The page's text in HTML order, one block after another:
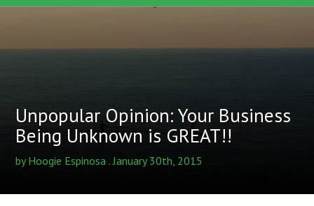
Unpopular Opinion: Your Business
Being Unknown is GREAT!!
byHoogie Espinosa . January 30th, 2015